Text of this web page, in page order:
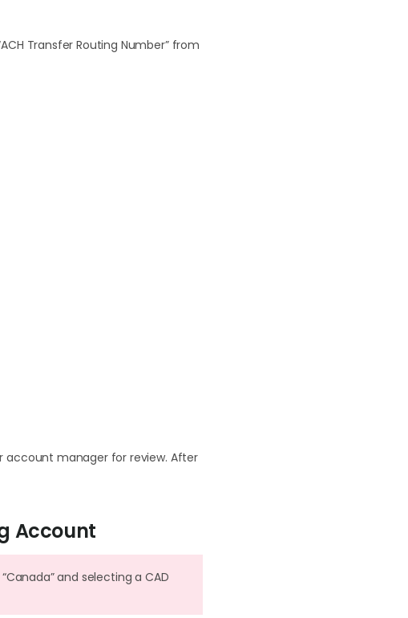
Transfer Routing Number” from
manager for review. After
Account
and selecting a CAD